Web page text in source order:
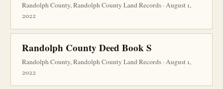
Randolph County, Randolph County Land Records · August 1,
2022
Randolph County Deed Book S
Randolph County, Randolph County Land Records · August 1,
2022